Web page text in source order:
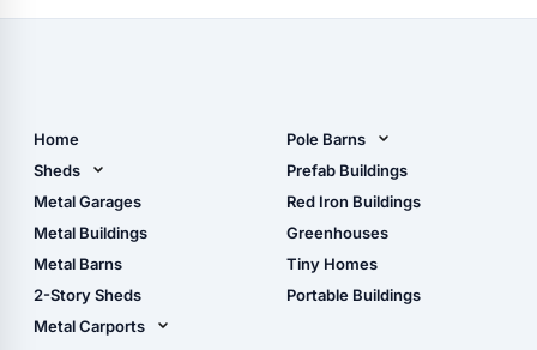
Home
Sheds
Metal Sheds
Wood Sheds
Storage Sheds Florida
Metal Garages
Metal Buildings
Metal Barns
2-Story Sheds
Metal Carports
Pole Barns
Pole Barn Design Tool
The Ultimate Pole Barn
Guide
Prefab Buildings
Red Iron Buildings
Greenhouses
Tiny Homes
Portable Buildings